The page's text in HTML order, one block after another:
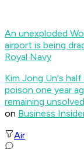
An unexploded
airport is being
Royal Navy
Kim Jong Un's
poison one year
remaining
on Business
Air